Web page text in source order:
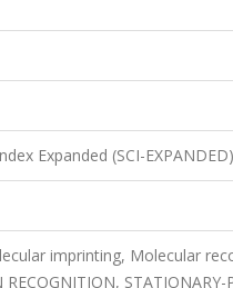
Expanded (SCI-
imprinting, Molecular